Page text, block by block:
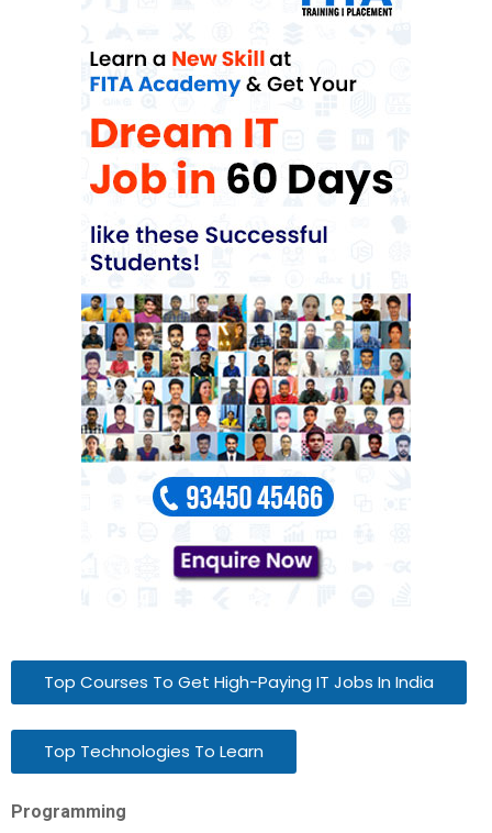
Top Courses To Get High-Paying IT Jobs In India
Top Technologies To Learn
Programming